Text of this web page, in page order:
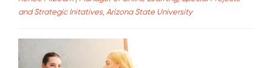
and Strategic Initatives, Arizona State University